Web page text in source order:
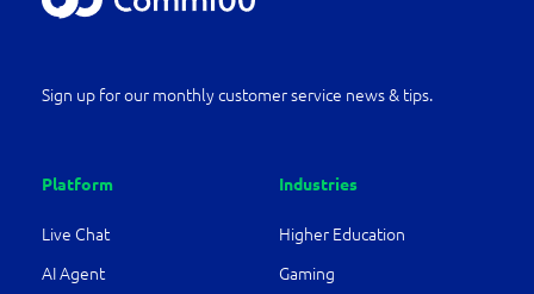
Sign up for our monthly customer service news & tips.
Platform
Live Chat
AI Agent
Industries
Higher Education
Gaming